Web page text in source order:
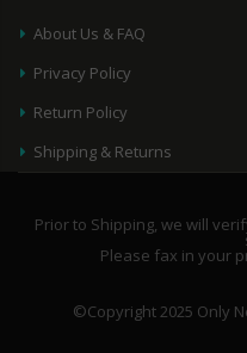
About Us & FAQ
Privacy Policy
Return Policy
Shipping & Returns
Prior to Shipping, we will
Please fax in your
©Copyright 2025 Only